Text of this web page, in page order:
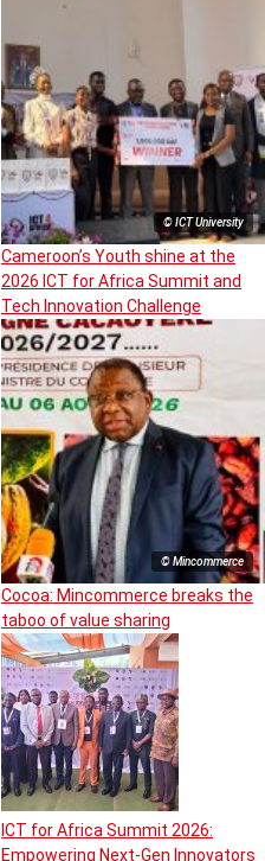
© ICT University
Cameroon’s Youth shine at the
2026 ICT for Africa Summit and
Tech Innovation Challenge
© Mincommerce
Cocoa: Mincommerce breaks the
taboo of value sharing
ICT for Africa Summit 2026:
Empowering Next-Gen Innovators